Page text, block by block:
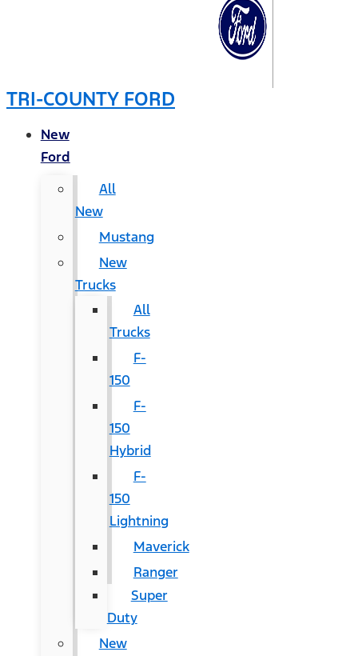
TRI-COUNTY FORD
New
Ford
All
New
Mustang
New
Trucks
All
Trucks
F-
150
F-
150
Hybrid
F-
150
Lightning
Maverick
Ranger
Super
Duty
New